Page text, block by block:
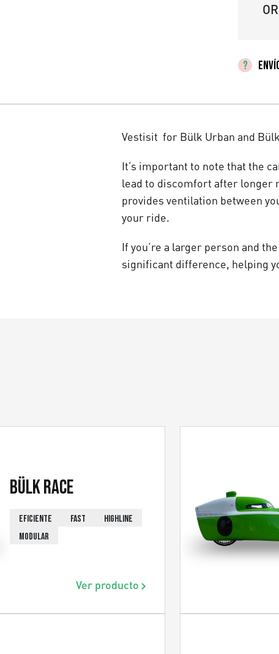
OR
Vestisit for Bülk Urban and
It’s important to note that the
lead to discomfort after longer
provides ventilation between
your ride.
If you’re a larger person and
significant difference, helping
Bülk Race
EFICIENTE FAST
HIGHLINE
MODULAR
Ver producto